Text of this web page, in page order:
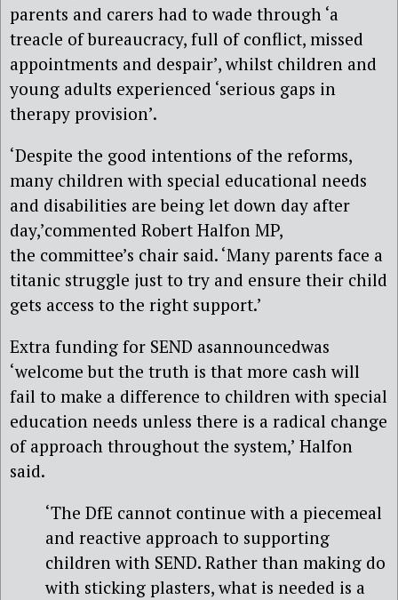
parents and carers had to wade through ‘a
treacle of bureaucracy, full of conflict, missed
appointments and despair’, whilst children and
young adults experienced ‘serious gaps in
therapy provision’.
‘Despite the good intentions of the reforms,
many children with special educational needs
and disabilities are being let down day after
day,’commented Robert Halfon MP,
the committee’s chair said. ‘Many parents face a
titanic struggle just to try and ensure their child
gets access to the right support.’
Extra funding for SEND asannouncedwas
‘welcome but the truth is that more cash will
fail to make a difference to children with special
education needs unless there is a radical change
of approach throughout the system,’ Halfon
said.
‘The DfE cannot continue with a piecemeal
and reactive approach to supporting
children with SEND. Rather than making do
with sticking plasters, what is needed is a